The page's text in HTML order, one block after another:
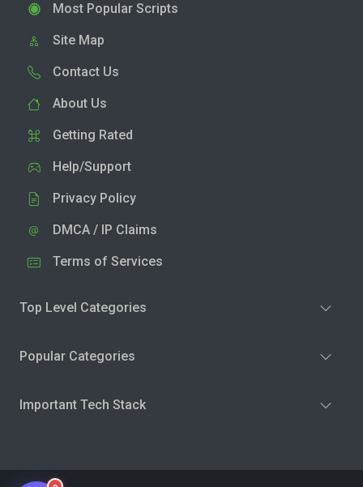
Most Popular Scripts
Site Map
Contact Us
About Us
Getting Rated
Help/Support
Privacy Policy
DMCA / IP Claims
Terms of Services
Top Level Categories
Popular Categories
Important Tech Stack